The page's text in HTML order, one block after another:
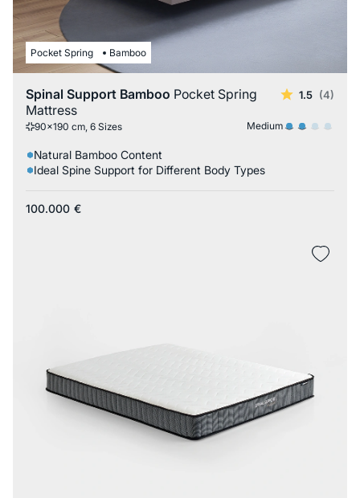
Pocket Spring Bamboo
Spinal Support Bamboo Pocket Spring
Mattress
1.5 (4)
90x190 cm, 6 Sizes Medium
Natural Bamboo Content
Ideal Spine Support for Different Body Types
100.000 €